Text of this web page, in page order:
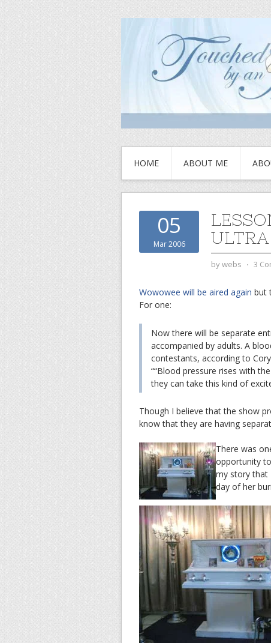
HOME ABOUT ME
05
Mar 2006
bywebs ⋅ 3
Wowowee will be aired again but
For one:
Now there will be separate
accompanied by adults. A
contestants, according to
““Blood pressure rises with
they can take this kind of
Though I believe that the show
know that they are having
There was
opportunity
my story
day of her